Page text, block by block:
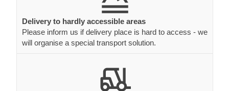
Delivery to hardly accessible areas
Please inform us if delivery place is hard to access - we
will organise a special transport solution.